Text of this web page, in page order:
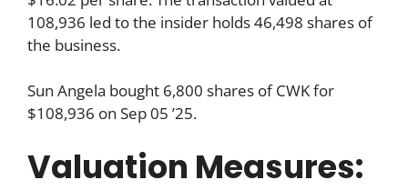
108,936 led to the insider holds 46,498 shares of
the business.
Sun Angela bought 6,800 shares of CWK for
$108,936 on Sep 05 ’25.
Valuation Measures: